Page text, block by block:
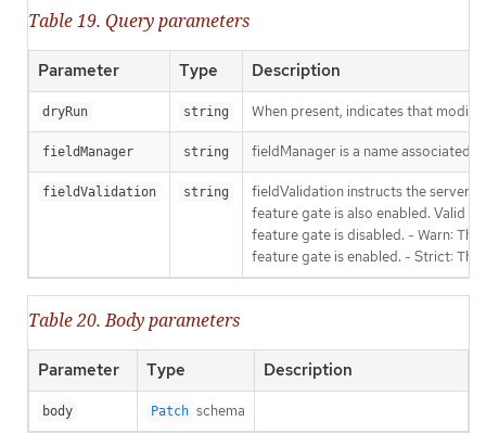
Table 19. Query parameters
Parameter Type Description
dryRun string When present, indicates that
fieldManager string fieldManager is a name associated
fieldValidation string
fieldValidation instructs the server
feature gate is also enabled. Valid
feature gate is disabled. - Warn:
feature gate is enabled. - Strict:
Table 20. Body parameters
Parameter Type Description
body Patch schema